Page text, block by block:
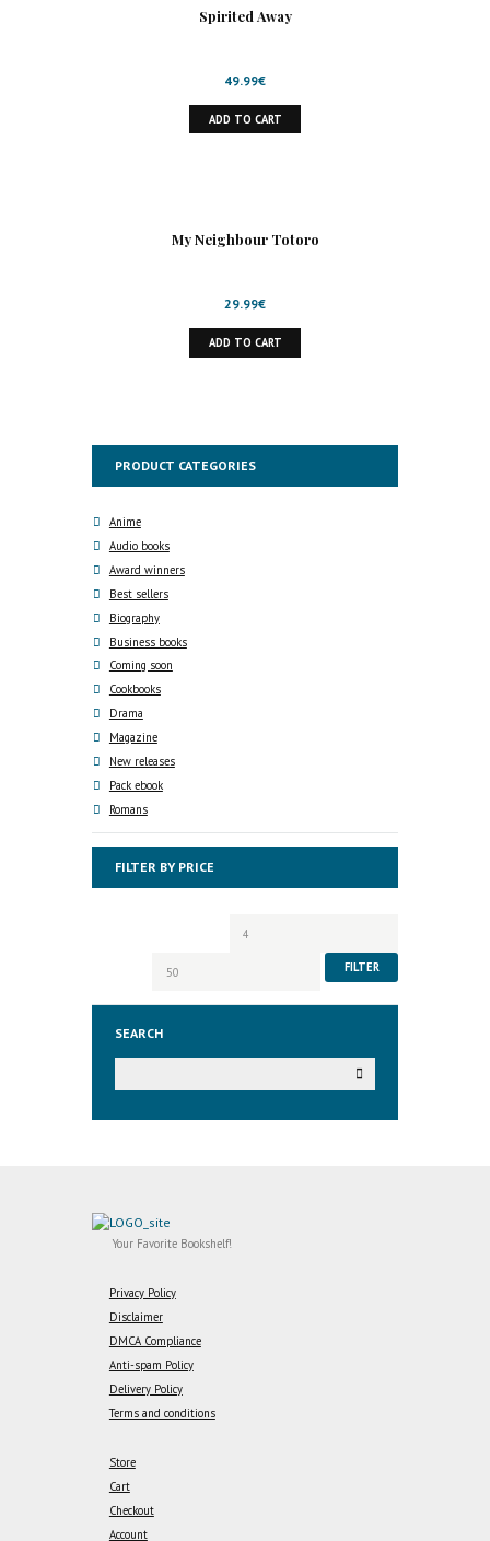
Spirited Away
49.99€
ADD TO CART
My Neighbour Totoro
29.99€
ADD TO CART
PRODUCT CATEGORIES
Anime
Audio books
Award winners
Best sellers
Biography
Business books
Coming soon
Cookbooks
Drama
Magazine
New releases
Pack ebook
Romans
FILTER BY PRICE
Min
price
FILTER
SEARCH
Your Favorite Bookshelf!
Privacy Policy
Disclaimer
DMCA Compliance
Anti-spam Policy
Delivery Policy
Terms and conditions
Store
Cart
Checkout
Account